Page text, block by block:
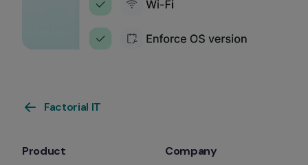
Factorial IT
Product Company